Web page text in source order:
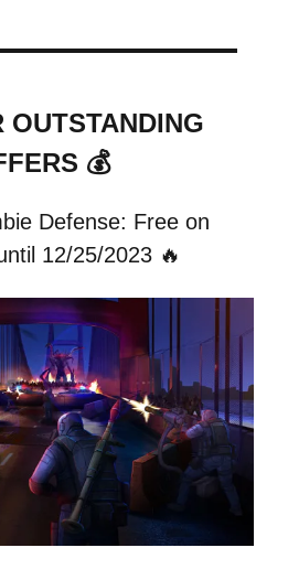
OUTSTANDING
💰
Defense: Free on
12/25/2023 🔥